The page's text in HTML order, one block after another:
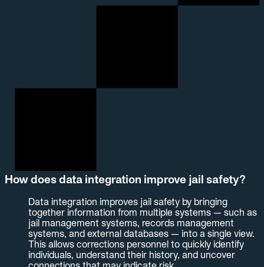
How does data integration improve jail safety?
Data integration improves jail safety by bringing
together information from multiple systems — such as
jail management systems, records management
systems, and external databases — into a single view.
This allows corrections personnel to quickly identify
individuals, understand their history, and uncover